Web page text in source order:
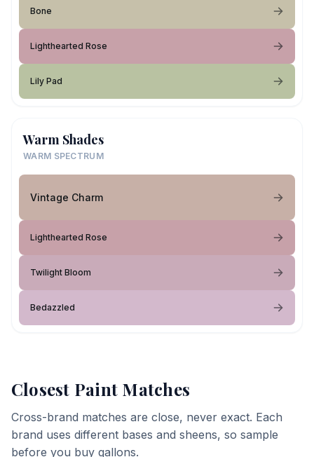
Bone
Lighthearted Rose
Lily Pad
Warm Shades
WARM SPECTRUM
Vintage Charm
Lighthearted Rose
Twilight Bloom
Bedazzled
Closest Paint Matches
Cross-brand matches are close, never exact. Each
brand uses different bases and sheens, so sample
before you buy gallons.